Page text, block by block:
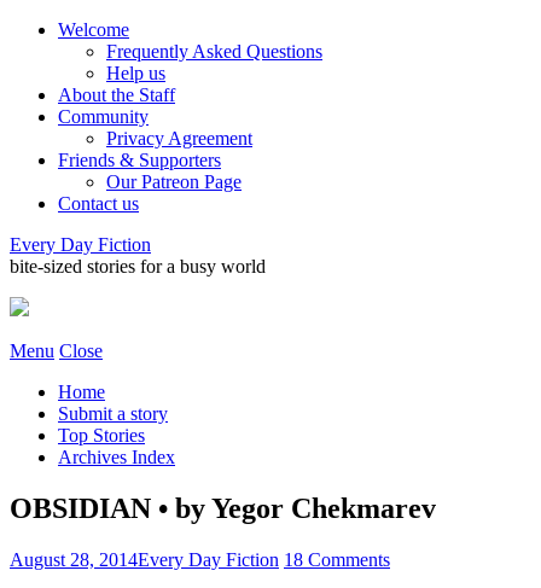
Welcome
Frequently Asked Questions
Help us
About the Staff
Community
Privacy Agreement
Friends & Supporters
Our Patreon Page
Contact us
Every Day Fiction
bite-sized stories for a busy world
Menu Close
Home
Submit a story
Top Stories
Archives Index
OBSIDIAN • by Yegor Chekmarev
August 28, 2014Every Day Fiction 18 Comments